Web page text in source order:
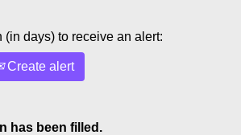
(in days) to receive an alert:
Create alert
has been filled.